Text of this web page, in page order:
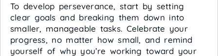
To develop perseverance, start by setting
clear goals and breaking them down into
smaller, manageable tasks. Celebrate your
progress, no matter how small, and remind
yourself of why you’re working toward your